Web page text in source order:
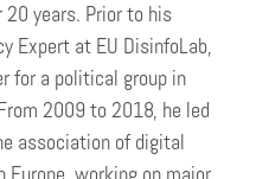
years. Prior to his
Expert at EU DisinfoLab,
for a political group in
2009 to 2018, he led
association of digital